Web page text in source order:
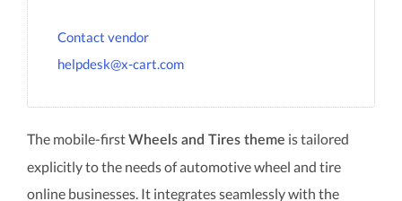
Contact vendor
helpdesk@x-cart.com
The mobile-firstWheels and Tires theme is tailored
explicitly to the needs of automotive wheel and tire
online businesses. It integrates seamlessly with the